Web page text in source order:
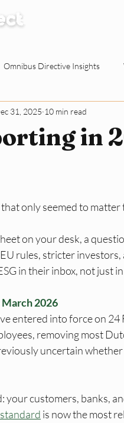
How it Works
Omnibus Directive Insights
Waste Reduction Tactics
Dutch SMEs ESG Basics
in
31, 2025 10 min read
only seemed to matter
on your desk, a
rules, stricter
in their inbox, not just
2026
entered into force on
removing most
uncertain
your customers, banks,
is now the most